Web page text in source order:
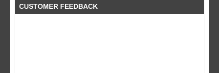
CUSTOMER FEEDBACK